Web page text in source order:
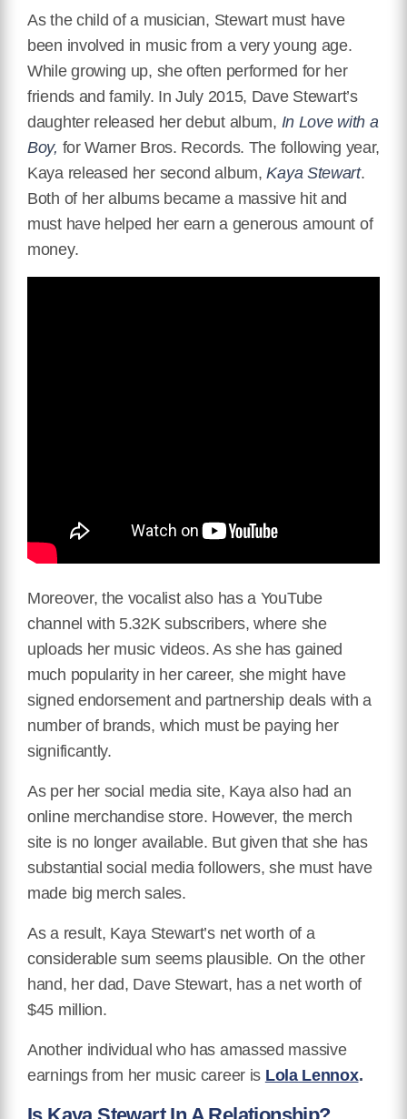
As the child of a musician, Stewart must have
been involved in music from a very young age.
While growing up, she often performed for her
friends and family. In July 2015, Dave Stewart’s
daughter released her debut album, In Love with a
Boy, for Warner Bros. Records. The following year,
Kaya released her second album,Kaya Stewart.
Both of her albums became a massive hit and
must have helped her earn a generous amount of
money.
Moreover, the vocalist also has a YouTube
channel with 5.32K subscribers, where she
uploads her music videos. As she has gained
much popularity in her career, she might have
signed endorsement and partnership deals with a
number of brands, which must be paying her
significantly.
As per her social media site, Kaya also had an
online merchandise store. However, the merch
site is no longer available. But given that she has
substantial social media followers, she must have
made big merch sales.
As a result, Kaya Stewart’s net worth of a
considerable sum seems plausible. On the other
hand, her dad, Dave Stewart, has a net worth of
$45 million.
Another individual who has amassed massive
earnings from her music career is Lola Lennox.